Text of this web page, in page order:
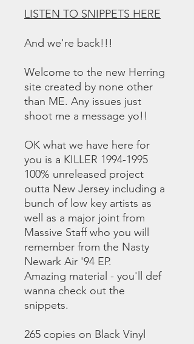
LISTEN TO SNIPPETS HERE
And we're back!!!
Welcome to the new Herring
site created by none other
than ME. Any issues just
shoot me a message yo!!
OK what we have here for
you is a KILLER 1994-1995
100% unreleased project
outta New Jersey including a
bunch of low key artists as
well as a major joint from
Massive Staff who you will
remember from the Nasty
Newark Air '94 EP.
Amazing material - you'll def
wanna check out the
snippets.
265 copies on Black Vinyl